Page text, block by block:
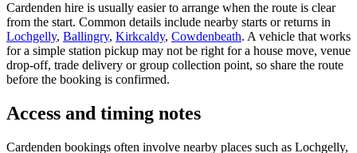
Cardenden hire is usually easier to arrange when the route is clear
from the start. Common details include nearby starts or returns in
Lochgelly, Ballingry, Kirkcaldy, Cowdenbeath. A vehicle that works
for a simple station pickup may not be right for a house move, venue
drop-off, trade delivery or group collection point, so share the route
before the booking is confirmed.
Access and timing notes
Cardenden bookings often involve nearby places such as Lochgelly,